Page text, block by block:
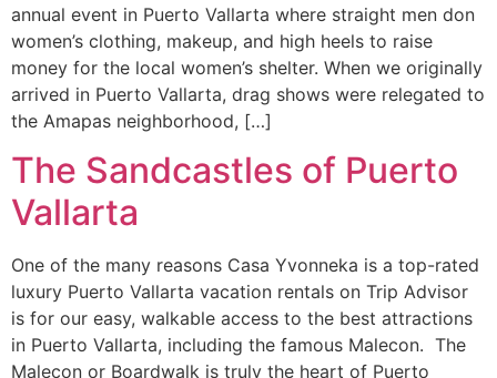
annual event in Puerto Vallarta where straight men don
women’s clothing, makeup, and high heels to raise
money for the local women’s shelter. When we originally
arrived in Puerto Vallarta, drag shows were relegated to
the Amapas neighborhood, […]
The Sandcastles of Puerto
Vallarta
One of the many reasons Casa Yvonneka is a top-rated
luxury Puerto Vallarta vacation rentals on Trip Advisor
is for our easy, walkable access to the best attractions
in Puerto Vallarta, including the famous Malecon. The
Malecon or Boardwalk is truly the heart of Puerto